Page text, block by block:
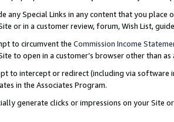
any Special Links in any content that you
or in a customer review, forum, Wish List,
to circumvent the Commission Income
to open in a customer’s browser other than
to intercept or redirect (including via software
in the Associates Program.
generate clicks or impressions on your Site